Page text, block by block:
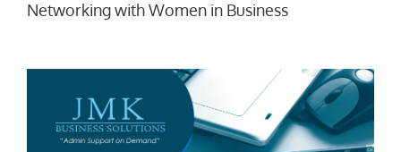
Networking with Women in Business